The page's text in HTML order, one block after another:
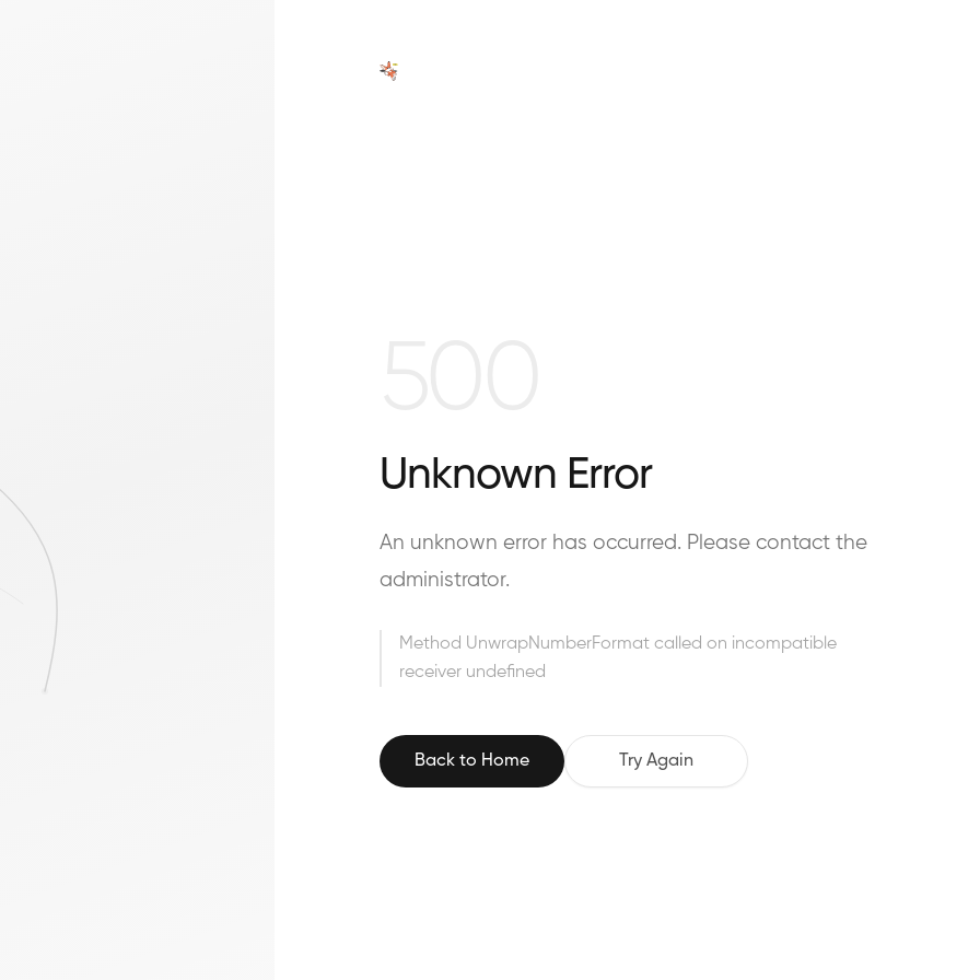
Unknown Error
An unknown error has occurred. Please contact the
administrator.
Method UnwrapNumberFormat called on incompatible
receiver undefined
Back to Home Try Again